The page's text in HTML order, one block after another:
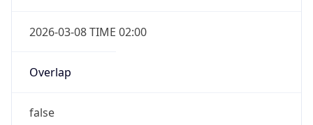
2026-03-08 TIME 02:00
Overlap
false